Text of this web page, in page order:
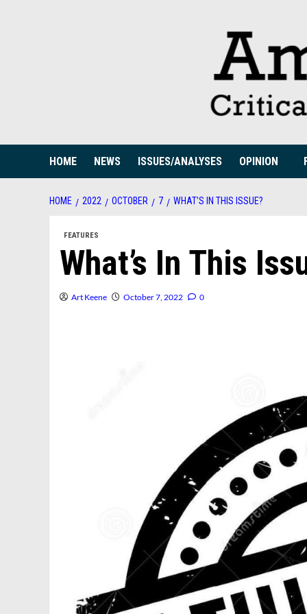
HOME NEWS ISSUES/ANALYSES OPINION
HOME 2022 OCTOBER 7 WHAT’S IN THIS ISSUE?
FEATURES
What’s In This
Art Keene October 7, 2022 0